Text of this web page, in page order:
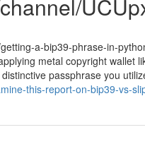
a-bip39-phrase-in-
metal copyright wallet
passphrase you
this-report-on-bip39-vs-